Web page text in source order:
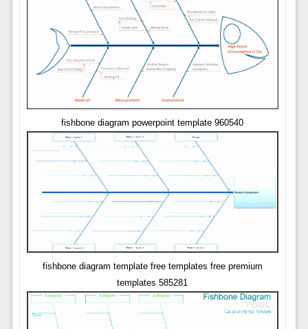
fishbone diagram powerpoint template 960540
fishbone diagram template free templates free premium
templates 585281